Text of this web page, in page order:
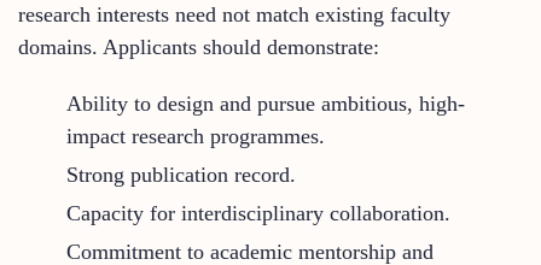
research interests need not match existing faculty
domains. Applicants should demonstrate:
Ability to design and pursue ambitious, high-
impact research programmes.
Strong publication record.
Capacity for interdisciplinary collaboration.
Commitment to academic mentorship and